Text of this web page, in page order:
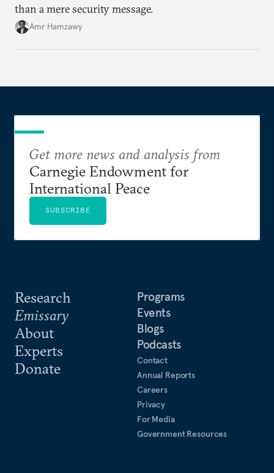
than a mere security message.
Amr Hamzawy
Research
Emissary
About
Experts
Donate
Programs
Events
Blogs
Podcasts
Contact
Annual Reports
Careers
Privacy
For Media
Government Resources
Get more news and analysis from
Carnegie Endowment for
International Peace
SUBSCRIBE